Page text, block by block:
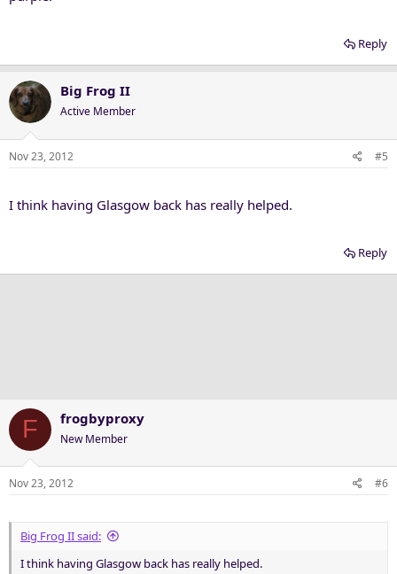
Reply
Big Frog II
Active Member
Nov 23, 2012 #5
I think having Glasgow back has really helped.
Reply
F frogbyproxy
New Member
Nov 23, 2012 #6
Big Frog II said:
I think having Glasgow back has really helped.